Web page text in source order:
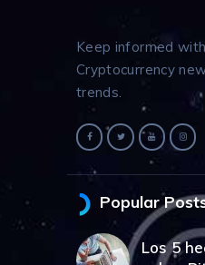
Keep informed
Cryptocurrency
trends.
Popular
Los 5